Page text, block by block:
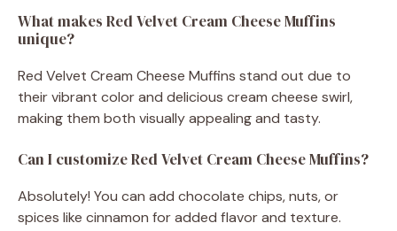
What makes Red Velvet Cream Cheese Muffins
unique?
Red Velvet Cream Cheese Muffins stand out due to
their vibrant color and delicious cream cheese swirl,
making them both visually appealing and tasty.
Can I customize Red Velvet Cream Cheese Muffins?
Absolutely! You can add chocolate chips, nuts, or
spices like cinnamon for added flavor and texture.